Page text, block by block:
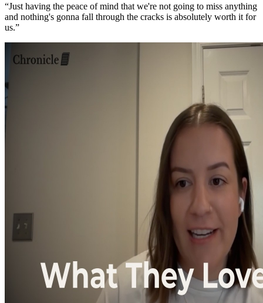
“Just having the peace of mind that we're not going to miss anything
and nothing's gonna fall through the cracks is absolutely worth it for
us.”